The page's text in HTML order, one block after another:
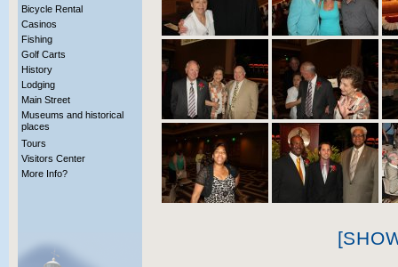
Bicycle Rental
Casinos
Fishing
Golf Carts
History
Lodging
Main Street
Museums and historical
places
Tours
Visitors Center
More Info?